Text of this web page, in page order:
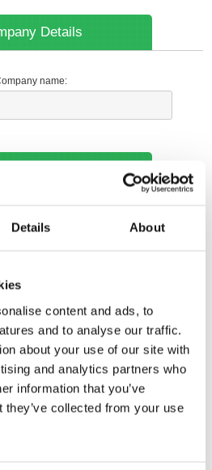
Details About
content and ads, to
and to analyse our traffic.
about your use of our site with
and analytics partners who
information that you’ve
they’ve collected from your use
Details
name:
Options
Local Branch:
*